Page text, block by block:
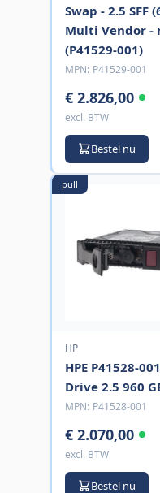
Swap - 2.5 SFF
Multi Vendor -
(P41529-001)
MPN: P41529-001
€ 2.826,00
excl. BTW
Bestel nu
pull
HP
HPE P41528-
Drive 2.5 960
MPN: P41528-001
€ 2.070,00
excl. BTW
Bestel nu